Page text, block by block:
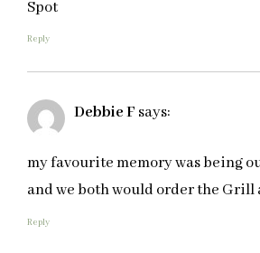
Spot
Reply
Debbie F says:
my favourite memory was being
and we both would order the Grill
Reply